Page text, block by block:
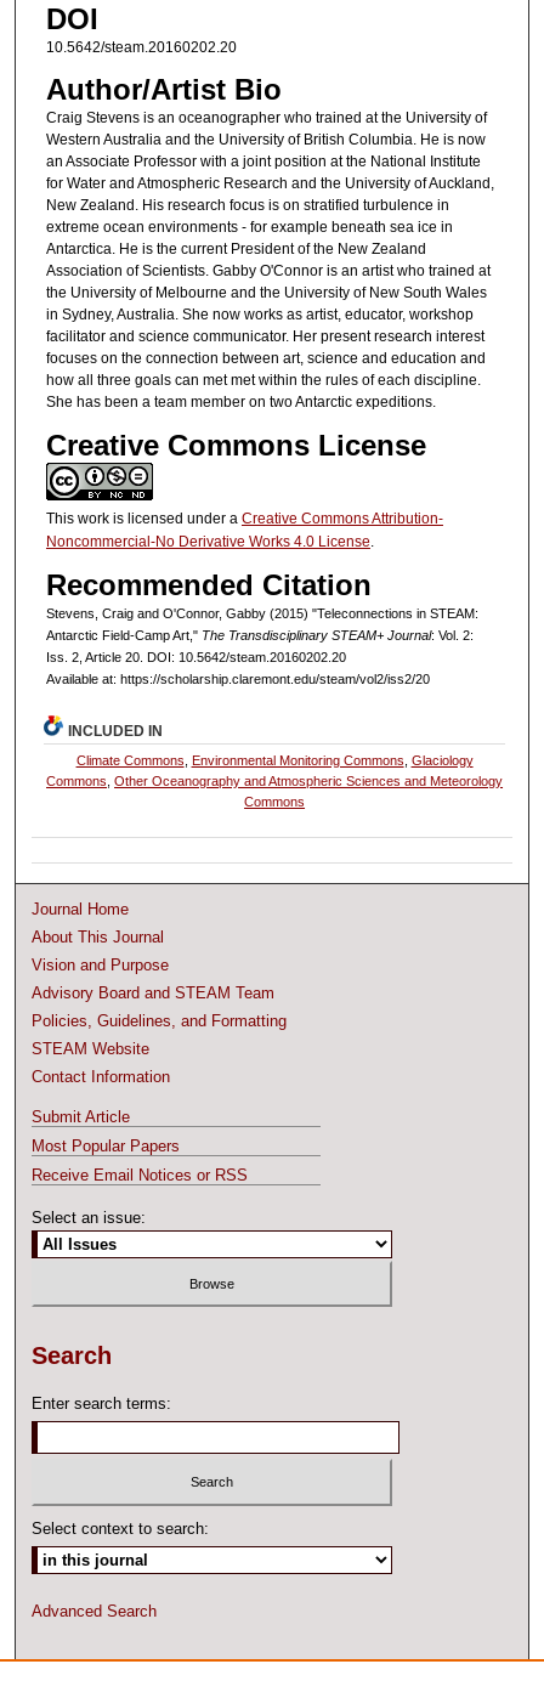
DOI
10.5642/steam.20160202.20
Author/Artist Bio
Craig Stevens is an oceanographer who trained at the University of
Western Australia and the University of British Columbia. He is now
an Associate Professor with a joint position at the National Institute
for Water and Atmospheric Research and the University of Auckland,
New Zealand. His research focus is on stratified turbulence in
extreme ocean environments - for example beneath sea ice in
Antarctica. He is the current President of the New Zealand
Association of Scientists. Gabby O'Connor is an artist who trained at
the University of Melbourne and the University of New South Wales
in Sydney, Australia. She now works as artist, educator, workshop
facilitator and science communicator. Her present research interest
focuses on the connection between art, science and education and
how all three goals can met met within the rules of each discipline.
She has been a team member on two Antarctic expeditions.
Creative Commons License
This work is licensed under a Creative Commons Attribution-
Noncommercial-No Derivative Works 4.0 License
Recommended Citation
Stevens, Craig and O'Connor, Gabby (2015) "Teleconnections in STEAM:
Antarctic Field-Camp Art," The Transdisciplinary STEAM+ Journal: Vol. 2:
Iss. 2, Article 20. DOI: 10.5642/steam.20160202.20
Available at: https://scholarship.claremont.edu/steam/vol2/iss2/20
INCLUDED IN
Climate Commons Environmental Monitoring Commons Glaciology
Commons ,Other Oceanography and Atmospheric Sciences and Meteorology
Commons
Journal Home
About This Journal
Vision and Purpose
Advisory Board and STEAM Team
Policies, Guidelines, and Formatting
STEAM Website
Contact Information
Submit Article
Most Popular Papers
Receive Email Notices or RSS
Select an issue:
Search
Enter search terms:
Select context to search:
Advanced Search
ISSN: 2327-2074 ONLINE